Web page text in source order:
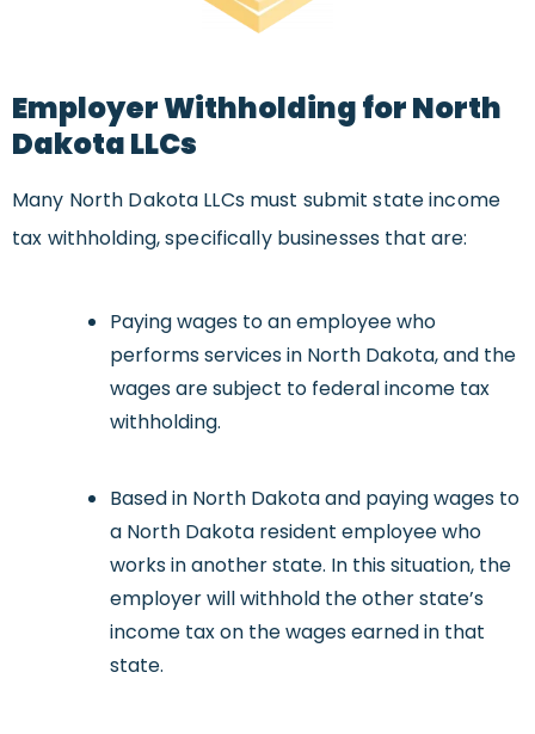
Employer Withholding for North
Dakota LLCs
Many North Dakota LLCs must submit state income
tax withholding, specifically businesses that are:
Paying wages to an employee who
performs services in North Dakota, and the
wages are subject to federal income tax
withholding.
Based in North Dakota and paying wages to
a North Dakota resident employee who
works in another state. In this situation, the
employer will withhold the other state’s
income tax on the wages earned in that
state.